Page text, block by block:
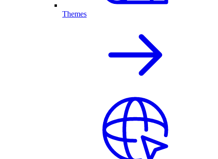
Themes